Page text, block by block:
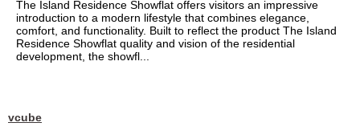
The Island Residence Showflat offers visitors an impressive
introduction to a modern lifestyle that combines elegance,
comfort, and functionality. Built to reflect the product The Island
Residence Showflat quality and vision of the residential
development, the showfl...
vcube